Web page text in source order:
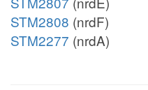
STM2808 (nrdF)
STM2277 (nrdA)